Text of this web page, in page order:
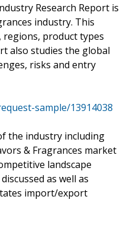
Research Report is
industry. This
regions, product types
also studies the global
risks and entry
sample/13914038
the industry including
& Fragrances market
landscape
as well as
import/export